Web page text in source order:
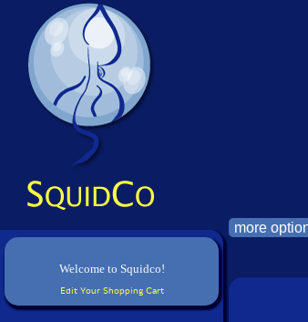
Welcome to Squidco!
Edit Your Shopping Cart
more